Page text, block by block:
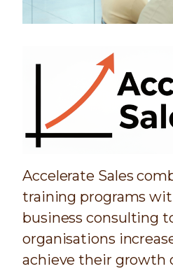
Accelerate Sales
training programs
business consulting
organisations
achieve their growth